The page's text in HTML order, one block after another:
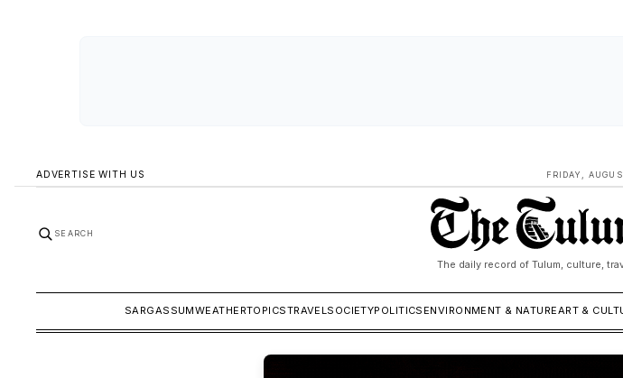
ADVERTISE WITH US FRIDAY,
SEARCH
The daily record of Tulum, culture,
SARGASSUMWEATHERTOPICSTRAVEL SOCIETYPOLITICS ENVIRONMENT & NATUREART &